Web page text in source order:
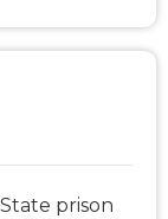
prison